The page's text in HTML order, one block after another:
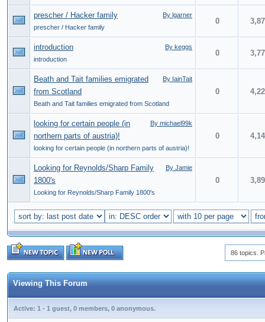
By lgarner
prescher / Hacker family
prescher / Hacker family
0
By keggs
introduction
introduction
0
By IainTait
Beath and Tait families emigrated
from Scotland
Beath and Tait families emigrated from Scotland
0
By michael99k
looking for certain people (in
northern parts of austria)!
looking for certain people (in northern parts of austria)!
0
By Jamie
Looking for Reynolds/Sharp Family
1800's
Looking for Reynolds/Sharp Family 1800's
0
86 topics.
Viewing This Forum
Active: 1 - 1 guest, 0 members, 0 anonymous.